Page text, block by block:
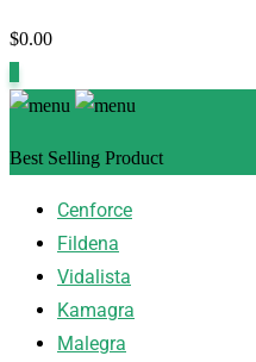
$0.00
Best Selling Product
Cenforce
Fildena
Vidalista
Kamagra
Malegra